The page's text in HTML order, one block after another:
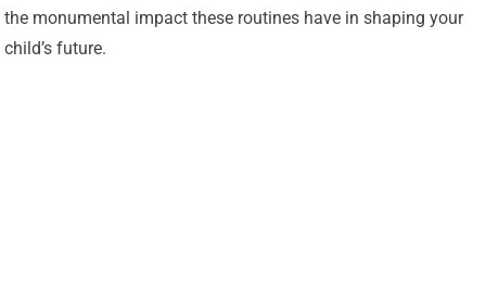
the monumental impact these routines have in shaping your
child’s future.